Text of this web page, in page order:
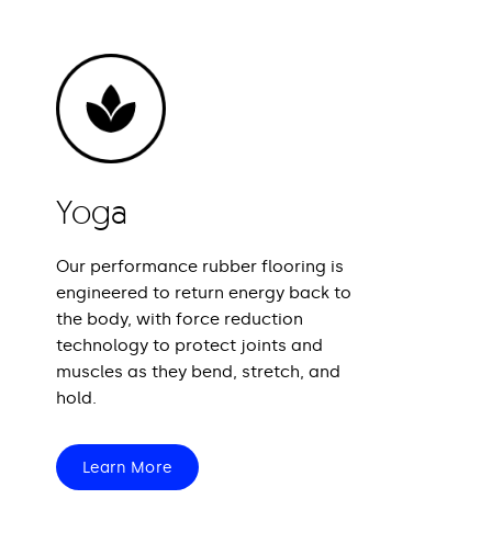
Yoga
Our performance rubber flooring is
engineered to return energy back to
the body, with force reduction
technology to protect joints and
muscles as they bend, stretch, and
hold.
Learn More